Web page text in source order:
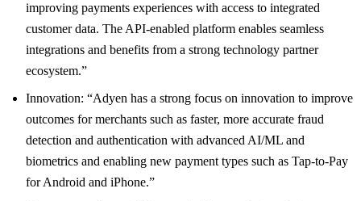
improving payments experiences with access to integrated
customer data. The API-enabled platform enables seamless
integrations and benefits from a strong technology partner
ecosystem.”
Innovation: “Adyen has a strong focus on innovation to improve
outcomes for merchants such as faster, more accurate fraud
detection and authentication with advanced AI/ML and
biometrics and enabling new payment types such as Tap-to-Pay
for Android and iPhone.”